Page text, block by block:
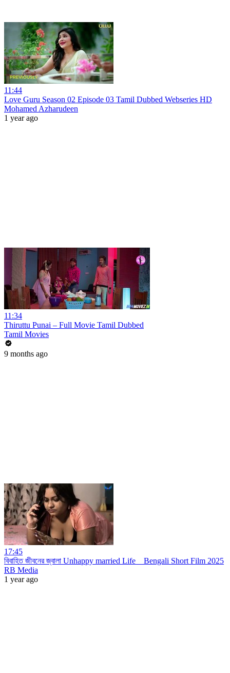
11:44
Love Guru Season 02 Episode 03 Tamil Dubbed Webseries HD
Mohamed Azharudeen
1 year ago
11:34
Thiruttu Punai – Full Movie Tamil Dubbed
Tamil Movies
9 months ago
17:45
বিবাহিত জীবনের জ্বালা Unhappy married Life _ Bengali Short Film 2025
RB Media
1 year ago